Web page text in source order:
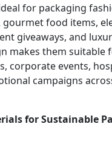
for packaging
gourmet food items,
giveaways, and
makes them suitable
corporate events,
campaigns
for Sustainable